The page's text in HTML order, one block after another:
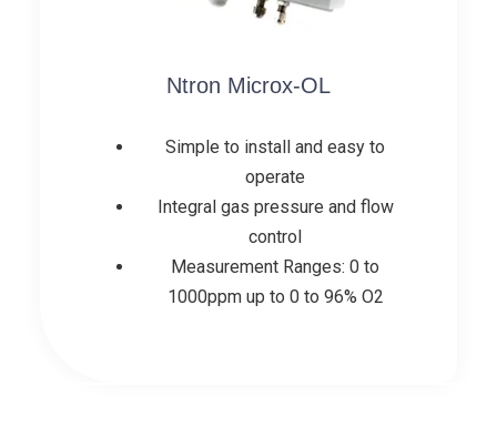
Ntron Microx-OL
Simple to install and easy to
operate
Integral gas pressure and flow
control
Measurement Ranges: 0 to
1000ppm up to 0 to 96% O2